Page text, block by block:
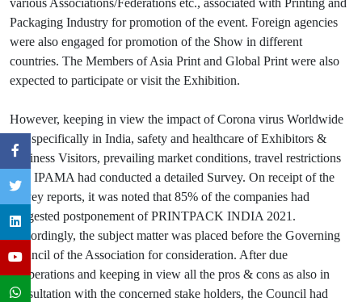
various Associations/Federations etc., associated with Printing and
Packaging Industry for promotion of the event. Foreign agencies
were also engaged for promotion of the Show in different
countries. The Members of Asia Print and Global Print were also
expected to participate or visit the Exhibition.
However, keeping in view the impact of Corona virus Worldwide
and specifically in India, safety and healthcare of Exhibitors &
Business Visitors, prevailing market conditions, travel restrictions
etc., IPAMA had conducted a detailed Survey. On receipt of the
survey reports, it was noted that 85% of the companies had
suggested postponement of PRINTPACK INDIA 2021.
Accordingly, the subject matter was placed before the Governing
Council of the Association for consideration. After due
deliberations and keeping in view all the pros & cons as also in
consultation with the concerned stake holders, the Council had